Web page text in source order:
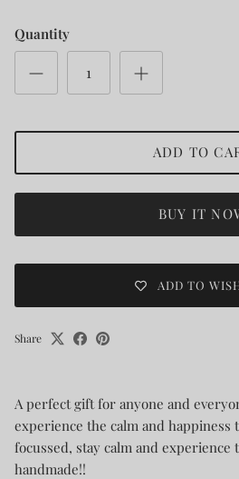
Quantity
ADD TO
BUY IT
ADD TO
Share
A perfect gift for anyone and
experience the calm and happiness
focussed, stay calm and experience
handmade!!